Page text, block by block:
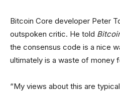
Bitcoin Core developer Peter
outspoken critic. He told
the consensus code is a nice
ultimately is a waste of money
“My views about this are